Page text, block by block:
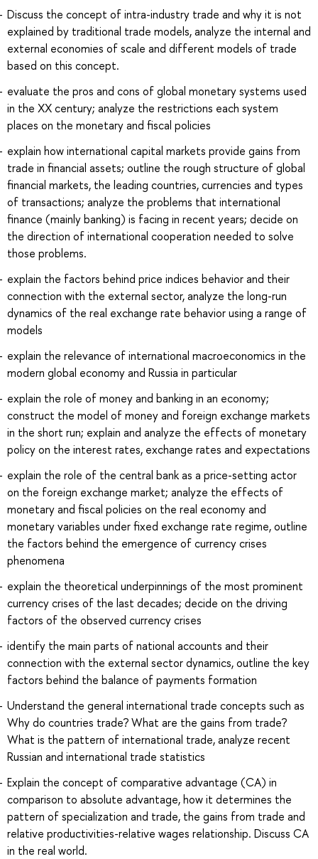
Discuss the concept of intra-industry trade and why it is not
explained by traditional trade models, analyze the internal and
external economies of scale and different models of trade
based on this concept.
evaluate the pros and cons of global monetary systems used
in the XX century; analyze the restrictions each system
places on the monetary and fiscal policies
explain how international capital markets provide gains from
trade in financial assets; outline the rough structure of global
financial markets, the leading countries, currencies and types
of transactions; analyze the problems that international
finance (mainly banking) is facing in recent years; decide on
the direction of international cooperation needed to solve
those problems.
explain the factors behind price indices behavior and their
connection with the external sector, analyze the long-run
dynamics of the real exchange rate behavior using a range of
models
explain the relevance of international macroeconomics in the
modern global economy and Russia in particular
explain the role of money and banking in an economy;
construct the model of money and foreign exchange markets
in the short run; explain and analyze the effects of monetary
policy on the interest rates, exchange rates and expectations
explain the role of the central bank as a price-setting actor
on the foreign exchange market; analyze the effects of
monetary and fiscal policies on the real economy and
monetary variables under fixed exchange rate regime, outline
the factors behind the emergence of currency crises
phenomena
explain the theoretical underpinnings of the most prominent
currency crises of the last decades; decide on the driving
factors of the observed currency crises
identify the main parts of national accounts and their
connection with the external sector dynamics, outline the key
factors behind the balance of payments formation
Understand the general international trade concepts such as
Why do countries trade? What are the gains from trade?
What is the pattern of international trade, analyze recent
Russian and international trade statistics
Explain the concept of comparative advantage (CA) in
comparison to absolute advantage, how it determines the
pattern of specialization and trade, the gains from trade and
relative productivities-relative wages relationship. Discuss CA
in the real world.